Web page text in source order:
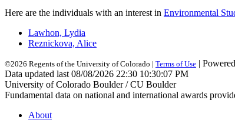
Here are the individuals with an interest in Environmental
Lawhon, Lydia
Reznickova, Alice
©2026 Regents of the University of Colorado | Terms of Use |
Data updated last 08/08/2026 22:30 10:30:07 PM
University of Colorado Boulder / CU Boulder
Fundamental data on national and international awards
About